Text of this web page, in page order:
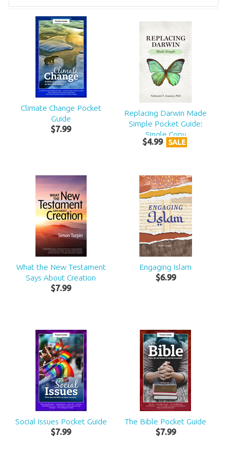
Climate Change Pocket
Guide
$7.99
Replacing Darwin Made
Simple Pocket Guide:
Single Copy
$4.99 SALE
What the New Testament
Says About Creation
$7.99
Engaging Islam
$6.99
Social Issues Pocket Guide
$7.99
The Bible Pocket Guide
$7.99